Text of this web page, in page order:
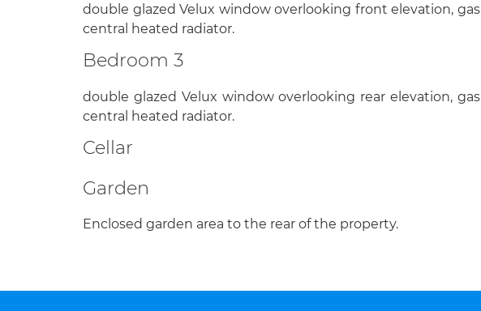
double glazed Velux window overlooking front elevation, gas
central heated radiator.
Bedroom 3
double glazed Velux window overlooking rear elevation, gas
central heated radiator.
Cellar
Garden
Enclosed garden area to the rear of the property.